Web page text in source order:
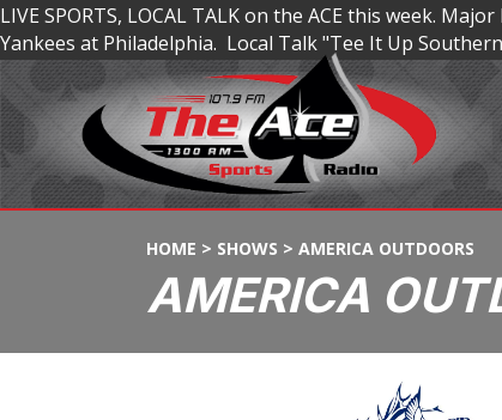
LIVE SPORTS, LOCAL TALK on the ACE this week.
Yankees at Philadelphia. Local Talk "Tee It Up
HOME > SHOWS > AMERICA OUTDOORS
AMERICA